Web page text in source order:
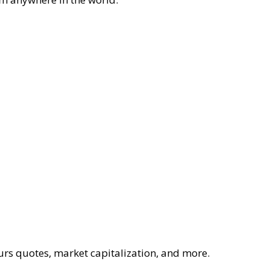
quotes, market capitalization, and more.